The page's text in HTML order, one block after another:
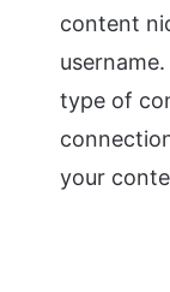
content
type of
your